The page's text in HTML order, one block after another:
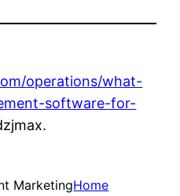
operations/what-
software-for-
MarketingHome